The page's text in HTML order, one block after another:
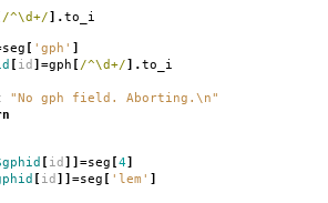
/^\d+/].to_i
seg [ 'gph' ]
[ id ]=gph [ /^\d+/].to_i
"No gph field. Aborting. \n"
[ id ]]=seg [4]
[ id ]]=seg [ 'lem' ]